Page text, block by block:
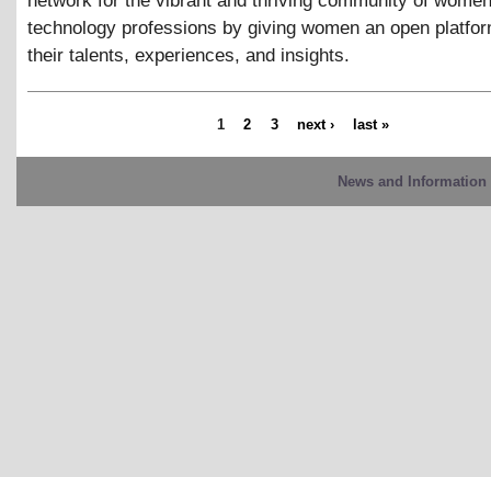
technology professions by giving women an open
their talents, experiences, and insights.
1 2 3 next › last »
News and Information